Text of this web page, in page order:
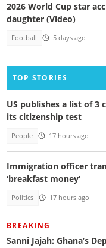
2026 World Cup star
daughter (Video)
Football 5 days ago
TOP STORIES
US publishes a list of 3
its citizenship test
People 17 hours ago
Immigration officer
‘breakfast money'
Politics 17 hours ago
BREAKING
Sanni Jajah: Ghana’s